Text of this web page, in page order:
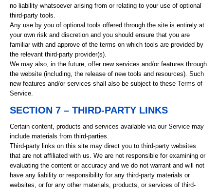
no liability whatsoever arising from or relating to your use of optional
third-party tools.
Any use by you of optional tools offered through the site is entirely at
your own risk and discretion and you should ensure that you are
familiar with and approve of the terms on which tools are provided by
the relevant third-party provider(s).
We may also, in the future, offer new services and/or features through
the website (including, the release of new tools and resources). Such
new features and/or services shall also be subject to these Terms of
Service.
SECTION 7 – THIRD-PARTY LINKS
Certain content, products and services available via our Service may
include materials from third-parties.
Third-party links on this site may direct you to third-party websites
that are not affiliated with us. We are not responsible for examining or
evaluating the content or accuracy and we do not warrant and will not
have any liability or responsibility for any third-party materials or
websites, or for any other materials, products, or services of third-